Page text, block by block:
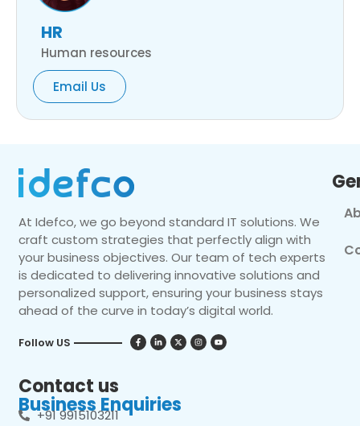
HR
Human resources
Email Us
At Idefco, we go beyond standard IT solutions. We
craft custom strategies that perfectly align with
your business objectives. Our team of tech experts
is dedicated to delivering innovative solutions and
personalized support, ensuring your business stays
ahead of the curve in today’s digital world.
Follow US
Contact us
Business Enquiries
+91 9915103211